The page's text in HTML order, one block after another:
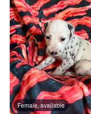
Female, available